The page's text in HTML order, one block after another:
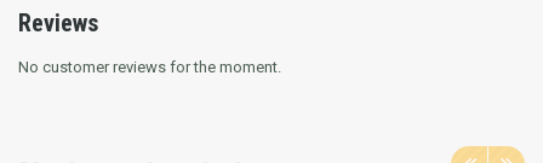
Reviews
No customer reviews for the moment.